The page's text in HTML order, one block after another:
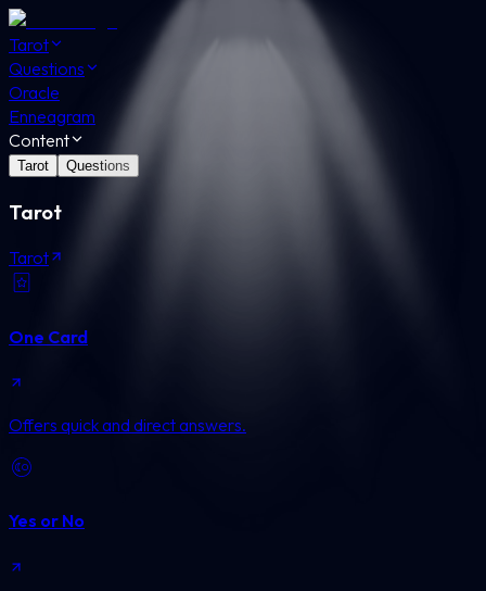
Tarot
Questions
Oracle
Enneagram
Content
Tarot Questions
Tarot
Tarot
One Card
Offers quick and direct answers.
Yes or No